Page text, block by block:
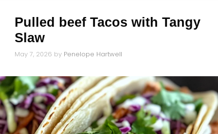
Pulled beef Tacos with Tangy
Slaw
May 7, 2026 by Penelope Hartwell